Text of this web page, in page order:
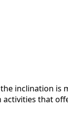
the inclination
that